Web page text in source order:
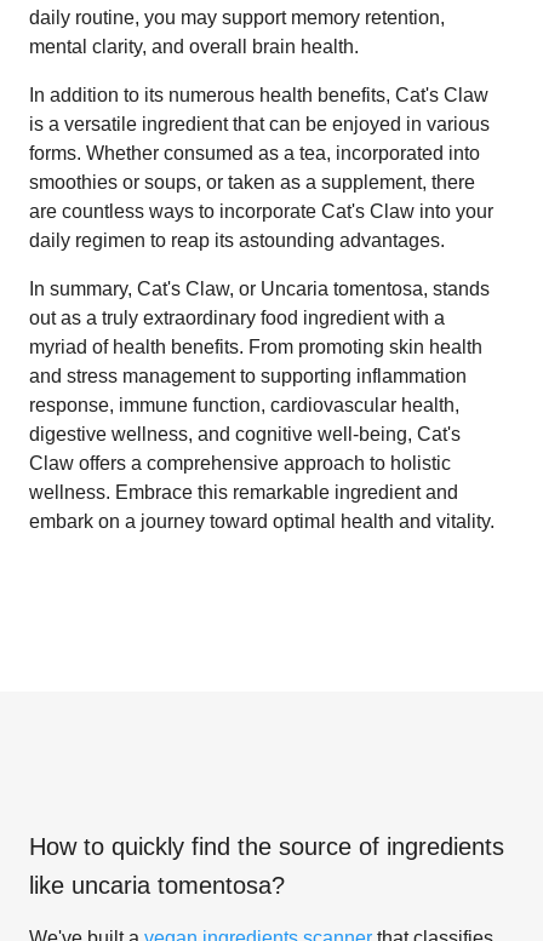
daily routine, you may support memory retention,
mental clarity, and overall brain health.
In addition to its numerous health benefits, Cat's Claw
is a versatile ingredient that can be enjoyed in various
forms. Whether consumed as a tea, incorporated into
smoothies or soups, or taken as a supplement, there
are countless ways to incorporate Cat's Claw into your
daily regimen to reap its astounding advantages.
In summary, Cat's Claw, or Uncaria tomentosa, stands
out as a truly extraordinary food ingredient with a
myriad of health benefits. From promoting skin health
and stress management to supporting inflammation
response, immune function, cardiovascular health,
digestive wellness, and cognitive well-being, Cat's
Claw offers a comprehensive approach to holistic
wellness. Embrace this remarkable ingredient and
embark on a journey toward optimal health and vitality.
How to quickly find the source of ingredients
like uncaria tomentosa?